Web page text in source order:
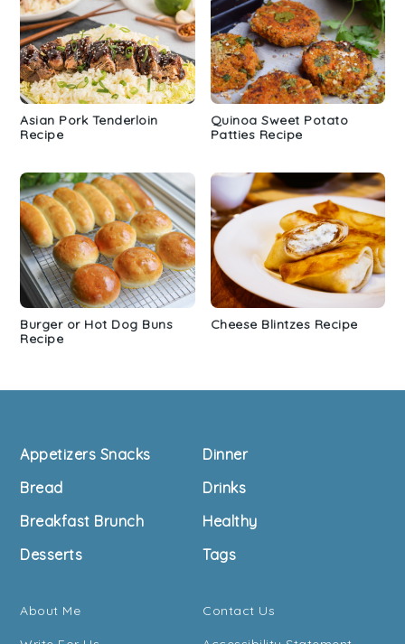
Asian Pork Tenderloin
Recipe
Quinoa Sweet Potato
Patties Recipe
Burger or Hot Dog Buns
Recipe
Cheese Blintzes Recipe
Appetizers Snacks
Bread
Breakfast Brunch
Desserts
Dinner
Drinks
Healthy
Tags
About Me Contact Us